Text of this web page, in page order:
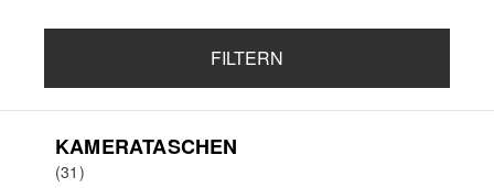
FILTERN
KAMERATASCHEN
(31)